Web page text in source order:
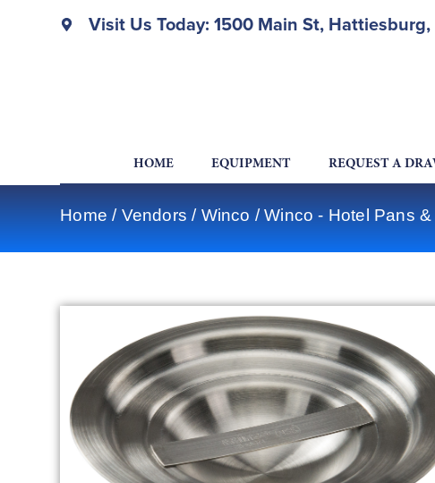
Visit Us Today: 1500 Main St, Hattiesburg,
HOME EQUIPMENT REQUEST A
Home / Vendors / Winco /Winco - Hotel Pans